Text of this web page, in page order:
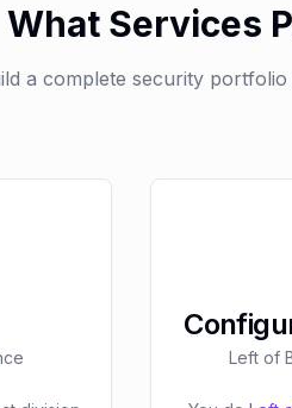
What Services
a complete security
Left of